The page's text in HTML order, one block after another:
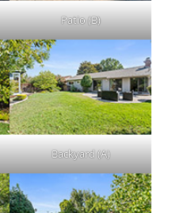
Patio (B)
Backyard (A)